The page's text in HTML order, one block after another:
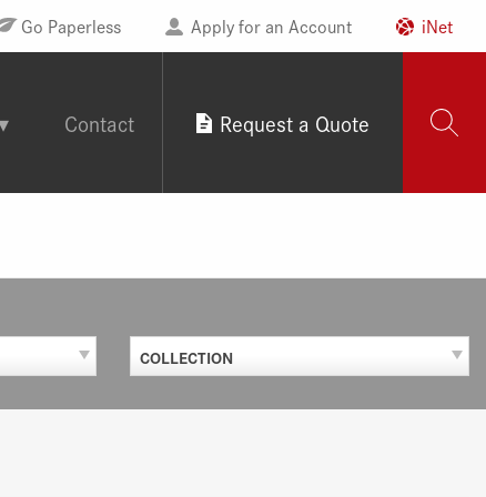
Go Paperless Apply for an Account iNet
Contact Request a Quote
COLLECTION